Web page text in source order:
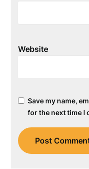
Website
Save my name,
for the next time I